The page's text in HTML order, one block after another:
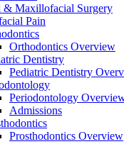
& Maxillofacial Surgery
Pain
Orthodontics Overview
Dentistry
Pediatric Dentistry
Periodontology
Admissions
Prosthodontics Overview